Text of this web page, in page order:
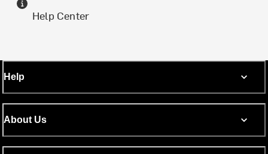
Help Center
Help
About Us